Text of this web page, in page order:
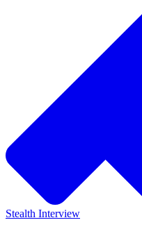
Stealth Interview